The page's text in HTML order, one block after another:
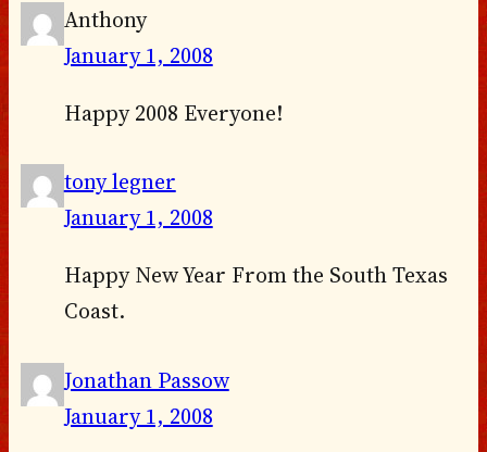
Anthony
January 1, 2008
Happy 2008 Everyone!
tony legner
January 1, 2008
Happy New Year From the South Texas
Coast.
Jonathan Passow
January 1, 2008